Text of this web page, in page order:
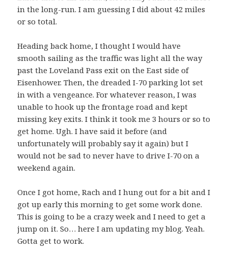
in the long-run. I am guessing I did about 42 miles
or so total.
Heading back home, I thought I would have
smooth sailing as the traffic was light all the way
past the Loveland Pass exit on the East side of
Eisenhower. Then, the dreaded I-70 parking lot set
in with a vengeance. For whatever reason, I was
unable to hook up the frontage road and kept
missing key exits. I think it took me 3 hours or so to
get home. Ugh. I have said it before (and
unfortunately will probably say it again) but I
would not be sad to never have to drive I-70 on a
weekend again.
Once I got home, Rach and I hung out for a bit and I
got up early this morning to get some work done.
This is going to be a crazy week and I need to get a
jump on it. So… here I am updating my blog. Yeah.
Gotta get to work.